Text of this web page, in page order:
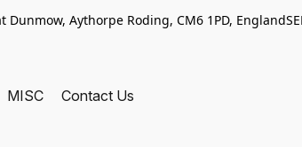
Dunmow, Aythorpe Roding, CM6 1PD, England
MISC Contact Us